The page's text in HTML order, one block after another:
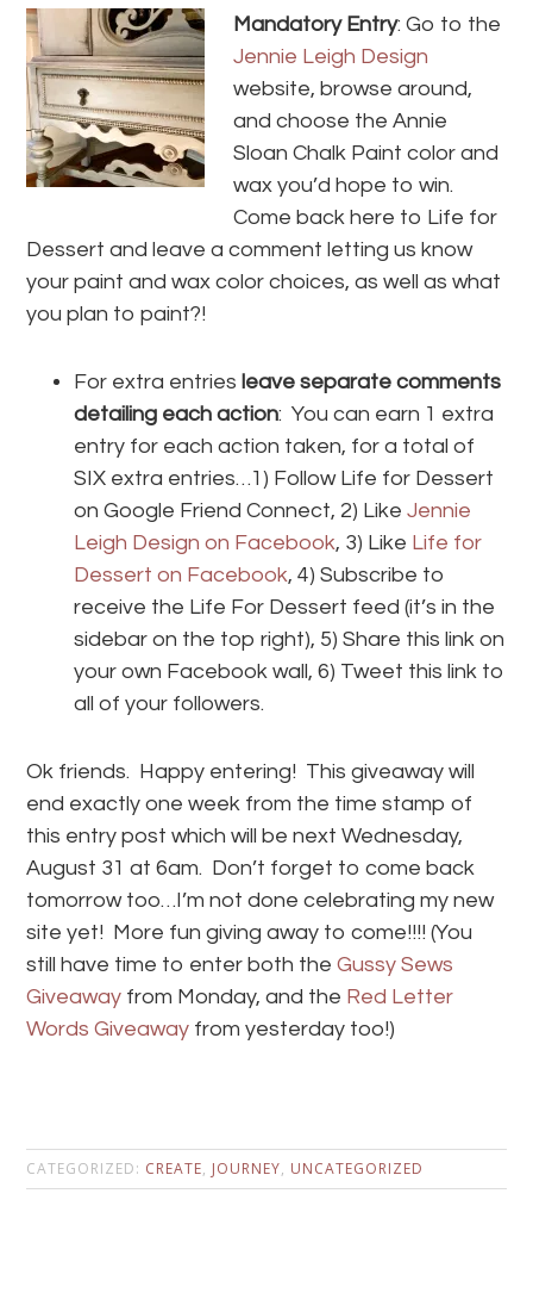
Mandatory Entry: Go to the
Jennie Leigh Design
website, browse around,
and choose the Annie
Sloan Chalk Paint color and
wax you’d hope to win.
Come back here to Life for
Dessert and leave a comment letting us know
your paint and wax color choices, as well as what
you plan to paint?!
For extra entries leave separate comments
detailing each action: You can earn 1 extra
entry for each action taken, for a total of
SIX extra entries…1) Follow Life for Dessert
on Google Friend Connect, 2) LikeJennie
Leigh Design on Facebook, 3) Like Life for
Dessert on Facebook, 4) Subscribe to
receive the Life For Dessert feed (it’s in the
sidebar on the top right), 5) Share this link on
your own Facebook wall, 6) Tweet this link to
all of your followers.
Ok friends. Happy entering! This giveaway will
end exactly one week from the time stamp of
this entry post which will be next Wednesday,
August 31 at 6am. Don’t forget to come back
tomorrow too…I’m not done celebrating my new
site yet! More fun giving away to come!!!! (You
still have time to enter both theGussy Sews
Giveaway from Monday, and the Red Letter
Words Giveaway from yesterday too!)
CATEGORIZED: CREATE, JOURNEY, UNCATEGORIZED